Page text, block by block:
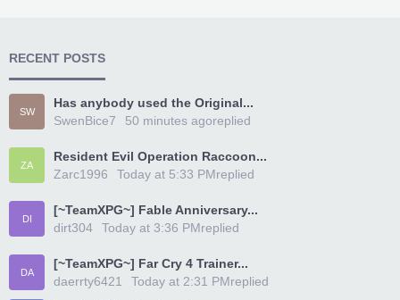
RECENT POSTS
SW
Has anybody used the Original...
SwenBice7
replied
50 minutes ago
ZA
Resident Evil Operation Raccoon...
Zarc1996
replied
Today at 5:33 PM
DI
[~TeamXPG~] Fable Anniversary...
dirt304
replied
Today at 3:36 PM
DA
[~TeamXPG~] Far Cry 4 Trainer...
daerrty6421
replied
Today at 2:31 PM